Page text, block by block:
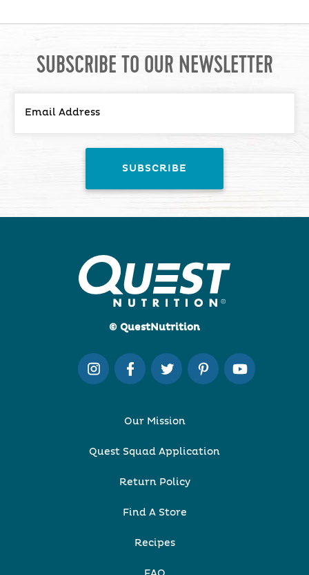
SUBSCRIBE TO OUR NEWSLETTER
© QuestNutrition
Our Mission
Quest Squad Application
Return Policy
Find A Store
Recipes